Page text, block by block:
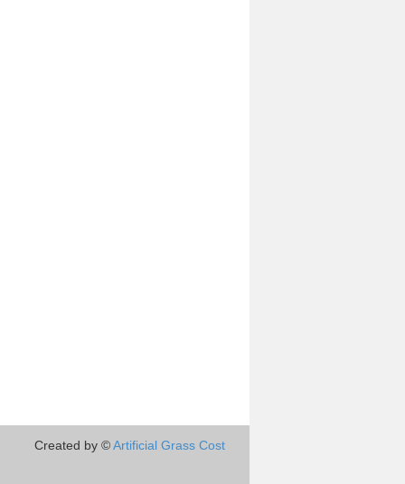
Created by ©Artificial Grass Cost